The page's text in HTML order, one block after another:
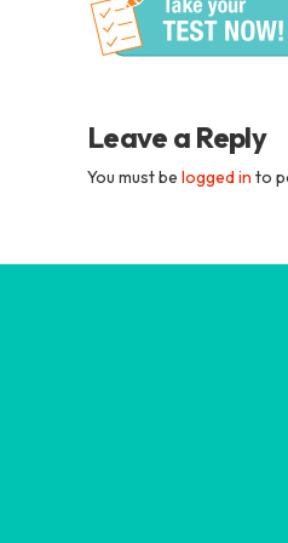
Tica
Leave a Reply
You must be logged in to